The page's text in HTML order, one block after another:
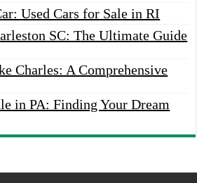
Used Cars for Sale in RI
SC: The Ultimate Guide
Charles: A Comprehensive
in PA: Finding Your Dream